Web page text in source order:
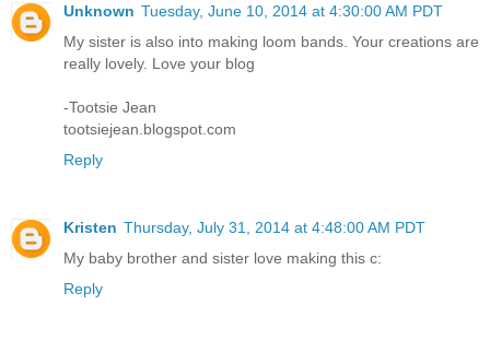
Unknown Tuesday, June 10, 2014 at 4:30:00 AM PDT
My sister is also into making loom bands. Your creations are
really lovely. Love your blog
-Tootsie Jean
tootsiejean.blogspot.com
Reply
Kristen Thursday, July 31, 2014 at 4:48:00 AM PDT
My baby brother and sister love making this c:
Reply